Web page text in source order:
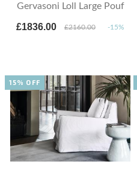
Gervasoni Loll Large Pouf
£1836.00 £2160.00 -15%
15% OFF